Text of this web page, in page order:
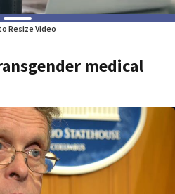
Resize Video
medical